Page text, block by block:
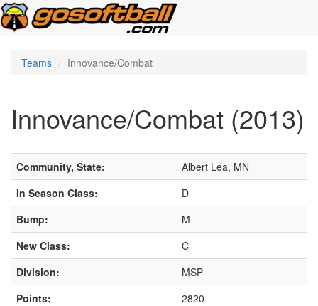
Teams Innovance/Combat
Innovance/Combat (2013)
Community, State:
Albert Lea, MN
In Season Class:
D
Bump:
M
New Class:
C
Division:
MSP
Points:
2820